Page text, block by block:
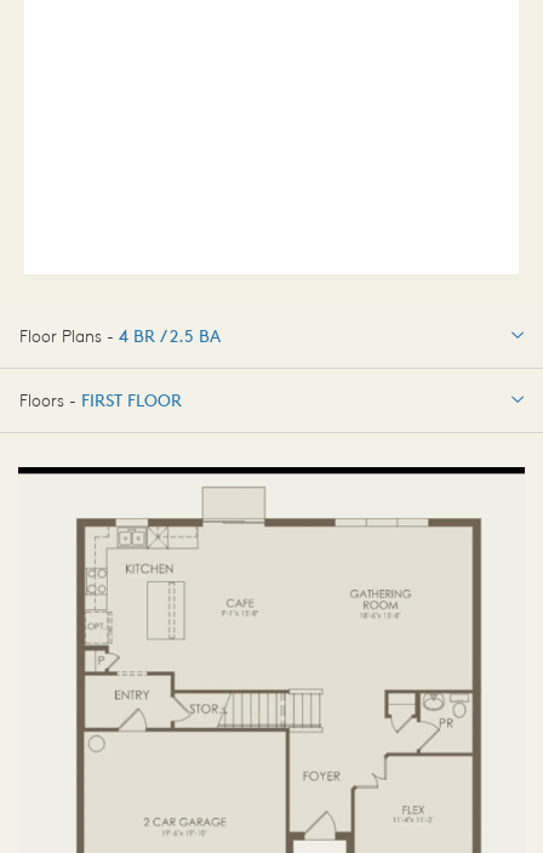
Floor Plans - 4 BR / 2.5 BA
4 BR / 2.5 BA
Floors - FIRST FLOOR
SECOND FLOOR